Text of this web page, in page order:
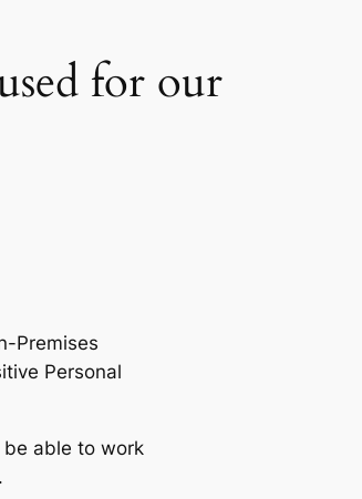
for our
Premises
Personal
able to work